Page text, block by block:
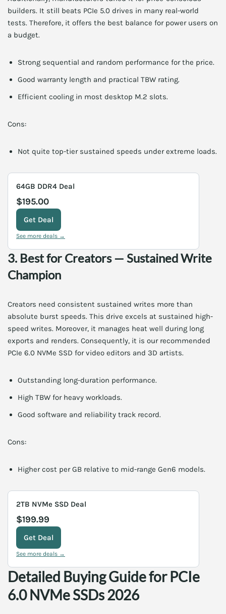
builders. It still beats PCIe 5.0 drives in many real-world
tests. Therefore, it offers the best balance for power users on
a budget.
Strong sequential and random performance for the price.
Good warranty length and practical TBW rating.
Efficient cooling in most desktop M.2 slots.
Cons:
Not quite top-tier sustained speeds under extreme loads.
64GB DDR4 Deal
$195.00
Get Deal
See more deals →
3. Best for Creators — Sustained Write
Champion
Creators need consistent sustained writes more than
absolute burst speeds. This drive excels at sustained high-
speed writes. Moreover, it manages heat well during long
exports and renders. Consequently, it is our recommended
PCIe 6.0 NVMe SSD for video editors and 3D artists.
Outstanding long-duration performance.
High TBW for heavy workloads.
Good software and reliability track record.
Cons:
Higher cost per GB relative to mid-range Gen6 models.
2TB NVMe SSD Deal
$199.99
Get Deal
See more deals →
Detailed Buying Guide for PCIe
6.0 NVMe SSDs 2026